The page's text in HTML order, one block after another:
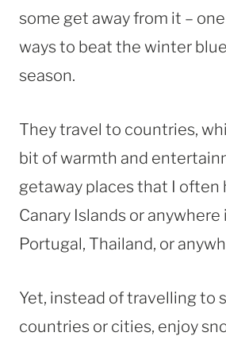
some get away from it –
ways to beat the winter
season.
They travel to countries,
bit of warmth and
getaway places that I often
Canary Islands or anywhere
Portugal, Thailand, or
Yet, instead of travellingto
countries or cities, enjoy